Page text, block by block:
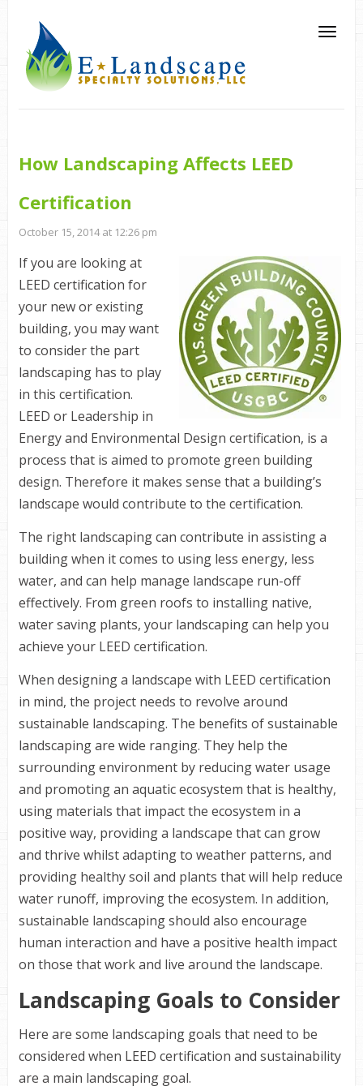
How Landscaping Affects LEED
Certification
October 15, 2014 at 12:26 pm
If you are looking at
LEED certification for
your new or existing
building, you may want
to consider the part
landscaping has to play
in this certification.
LEED or Leadership in
Energy and Environmental Design certification, is a
process that is aimed to promote green building
design. Therefore it makes sense that a building’s
landscape would contribute to the certification.
The right landscaping can contribute in assisting a
building when it comes to using less energy, less
water, and can help manage landscape run-off
effectively. From green roofs to installing native,
water saving plants, your landscaping can help you
achieve your LEED certification.
When designing a landscape with LEED certification
in mind, the project needs to revolve around
sustainable landscaping. The benefits of sustainable
landscaping are wide ranging. They help the
surrounding environment by reducing water usage
and promoting an aquatic ecosystem that is healthy,
using materials that impact the ecosystem in a
positive way, providing a landscape that can grow
and thrive whilst adapting to weather patterns, and
providing healthy soil and plants that will help reduce
water runoff, improving the ecosystem. In addition,
sustainable landscaping should also encourage
human interaction and have a positive health impact
on those that work and live around the landscape.
Landscaping Goals to Consider
Here are some landscaping goals that need to be
considered when LEED certification and sustainability
are a main landscaping goal.